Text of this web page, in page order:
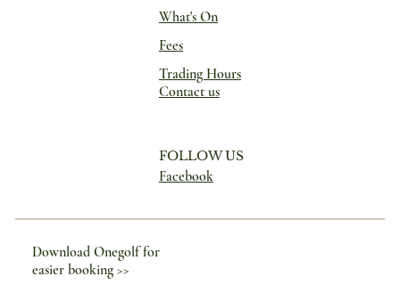
What's On
Fees
Trading Hours
Contact us
FOLLOW US
Facebook
Download Onegolf for
easier booking >>